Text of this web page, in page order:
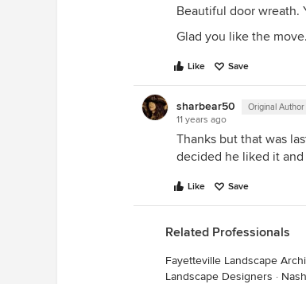
Beautiful door wreath.
Glad you like the move.
Like Save
sharbear50 Original Author
11 years ago
Thanks but that was
decided he liked it
Like Save
Related Professionals
Fayetteville Landscape
Landscape Designers ·